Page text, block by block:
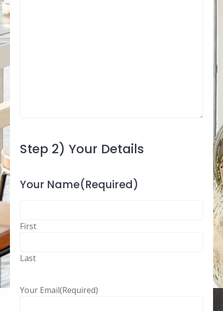
Step 2) Your Details
Your Name(Required)
First
Last
Your Email(Required)